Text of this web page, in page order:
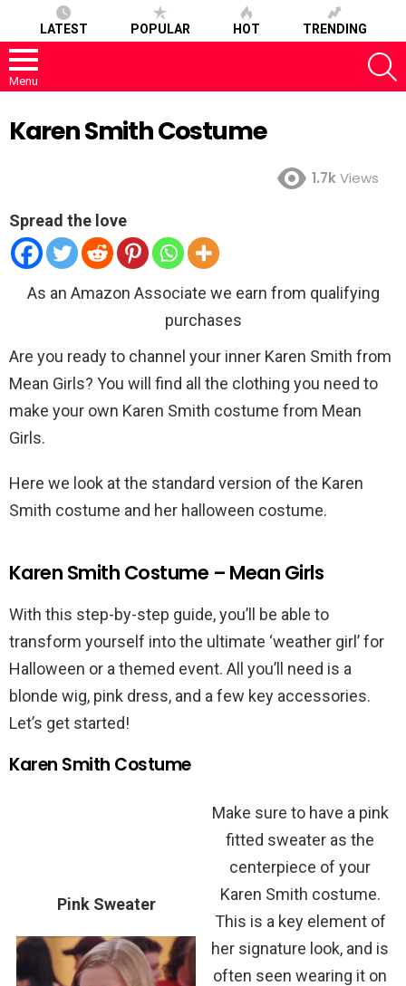
LATEST POPULAR HOT TRENDING
Menu
Karen Smith Costume
1.7kViews
Spread the love
As an Amazon Associate we earn from qualifying
purchases
Are you ready to channel your inner Karen Smith from
Mean Girls? You will find all the clothing you need to
make your own Karen Smith costume from Mean
Girls.
Here we look at the standard version of the Karen
Smith costume and her halloween costume.
Karen Smith Costume – Mean Girls
With this step-by-step guide, you’ll be able to
transform yourself into the ultimate ‘weather girl’ for
Halloween or a themed event. All you’ll need is a
blonde wig, pink dress, and a few key accessories.
Let’s get started!
Karen Smith Costume
Pink Sweater
Make sure to have a pink
fitted sweater as the
centerpiece of your
Karen Smith costume.
This is a key element of
her signature look, and is
often seen wearing it on